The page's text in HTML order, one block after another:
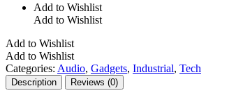
Add to Wishlist
Add to Wishlist
Add to Wishlist
Add to Wishlist
Categories: Audio, Gadgets, Industrial, Tech
Description Reviews (0)